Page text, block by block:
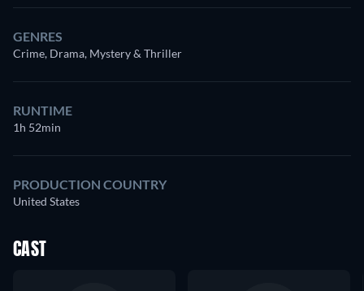
GENRES
Crime, Drama, Mystery & Thriller
RUNTIME
1h 52min
PRODUCTION COUNTRY
United States
CAST